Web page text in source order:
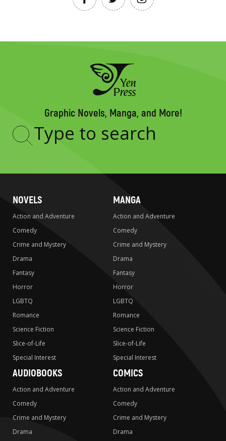
Graphic Novels, Manga, and More!
Type
NOVELS
Action and Adventure
Comedy
Crime and Mystery
Drama
Fantasy
Horror
LGBTQ
Romance
Science Fiction
Slice-of-Life
Special Interest
MANGA
Action and Adventure
Comedy
Crime and Mystery
Drama
Fantasy
Horror
LGBTQ
Romance
Science Fiction
Slice-of-Life
Special Interest
AUDIOBOOKS
Action and Adventure
Comedy
Crime and Mystery
Drama
COMICS
Action and Adventure
Comedy
Crime and Mystery
Drama